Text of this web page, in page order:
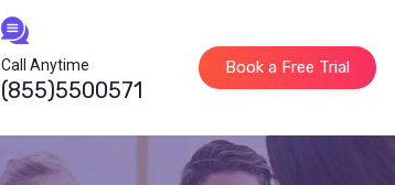
Call Anytime
(855)5500571
Book a Free Trial